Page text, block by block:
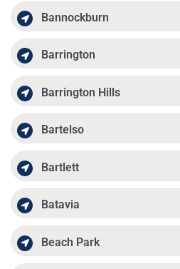
Bannockburn
Barrington
Barrington Hills
Bartelso
Bartlett
Batavia
Beach Park